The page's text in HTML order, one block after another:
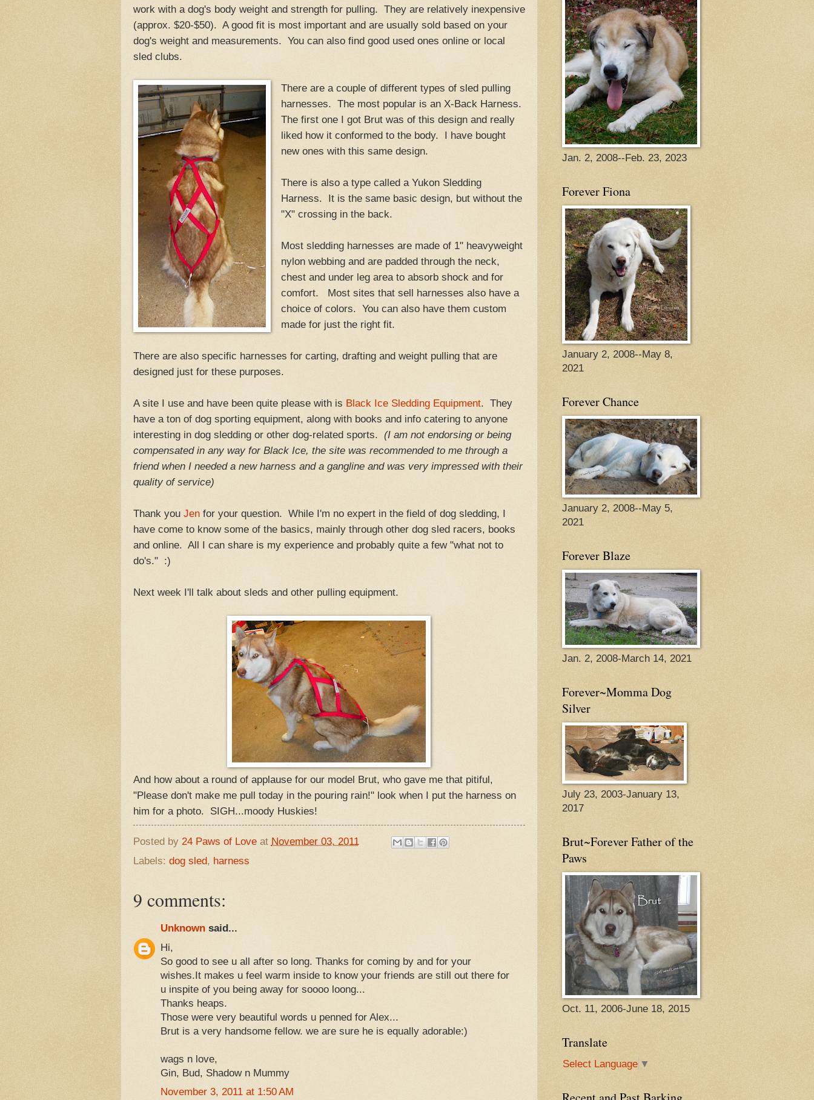
work with a dog's body weight and strength for pulling. They are relatively inexpensive
(approx. $20-$50). A good fit is most important and are usually sold based on your
dog's weight and measurements. You can also find good used ones online or local
sled clubs.
There are a couple of different types of sled pulling
harnesses. The most popular is an X-Back Harness.
The first one I got Brut was of this design and really
liked how it conformed to the body. I have bought
new ones with this same design.
There is also a type called a Yukon Sledding
Harness. It is the same basic design, but without the
"X" crossing in the back.
Most sledding harnesses are made of 1" heavyweight
nylon webbing and are padded through the neck,
chest and under leg area to absorb shock and for
comfort. Most sites that sell harnesses also have a
choice of colors. You can also have them custom
made for just the right fit.
There are also specific harnesses for carting, drafting and weight pulling that are
designed just for these purposes.
A site I use and have been quite please with is Black Ice Sledding Equipment. They
have a ton of dog sporting equipment, along with books and info catering to anyone
interesting in dog sledding or other dog-related sports. (I am not endorsing or being
compensated in any way for Black Ice, the site was recommended to me through a
friend when I needed a new harness and a gangline and was very impressed with their
quality of service)
Thank you Jenfor your question. While I'm no expert in the field of dog sledding, I
have come to know some of the basics, mainly through other dog sled racers, books
and online. All I can share is my experience and probably quite a few "what not to
do's." :)
Next week I'll talk about sleds and other pulling equipment.
And how about a round of applause for our model Brut, who gave me that pitiful,
"Please don't make me pull today in the pouring rain!" look when I put the harness on
him for a photo. SIGH...moody Huskies!
Posted by 24 Paws of Love at November 03, 2011
Labels: dog sled, harness
9 comments:
Unknownsaid...
Hi,
So good to see u all after so long. Thanks for coming by and for your
wishes.It makes u feel warm inside to know your friends are still out there for
u inspite of you being away for soooo loong...
Thanks heaps.
Those were very beautiful words u penned for Alex...
Brut is a very handsome fellow. we are sure he is equally adorable:)
wags n love,
Gin, Bud, Shadow n Mummy
November 3, 2011 at 1:50 AM
Jan. 2, 2008--Feb. 23, 2023
Forever Fiona
January 2, 2008--May 8,
2021
Forever Chance
January 2, 2008--May 5,
2021
Forever Blaze
Jan. 2, 2008-March 14, 2021
Forever~Momma Dog
Silver
July 23, 2003-January 13,
2017
Brut~Forever Father of the
Paws
Oct. 11, 2006-June 18, 2015
Translate
Select Language ▼